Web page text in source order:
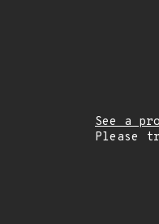
See a
Please